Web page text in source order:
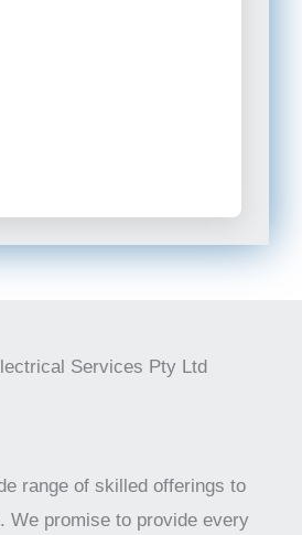
Services Pty Ltd
range of skilled offerings to
We promise to provide every